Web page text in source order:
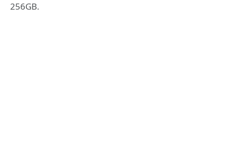
256GB.